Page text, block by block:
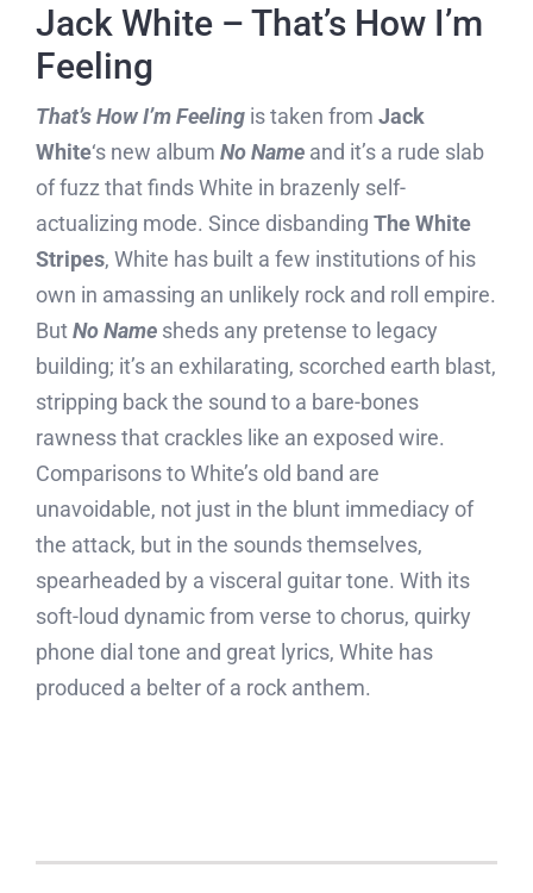
Jack White – That’s How I’m
Feeling
That’s How I’m Feelingis taken from Jack
White‘s new album No Nameand it’s a rude slab
of fuzz that finds White in brazenly self-
actualizing mode. Since disbanding The White
Stripes, White has built a few institutions of his
own in amassing an unlikely rock and roll empire.
ButNo Namesheds any pretense to legacy
building; it’s an exhilarating, scorched earth blast,
stripping back the sound to a bare-bones
rawness that crackles like an exposed wire.
Comparisons to White’s old band are
unavoidable, not just in the blunt immediacy of
the attack, but in the sounds themselves,
spearheaded by a visceral guitar tone. With its
soft-loud dynamic from verse to chorus, quirky
phone dial tone and great lyrics, White has
produced a belter of a rock anthem.